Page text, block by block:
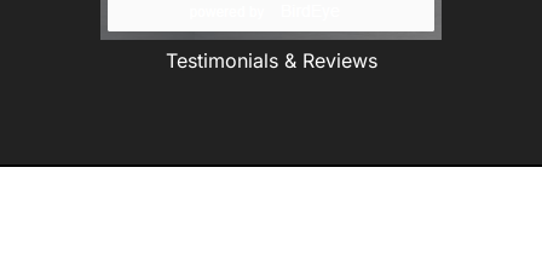
Testimonials & Reviews